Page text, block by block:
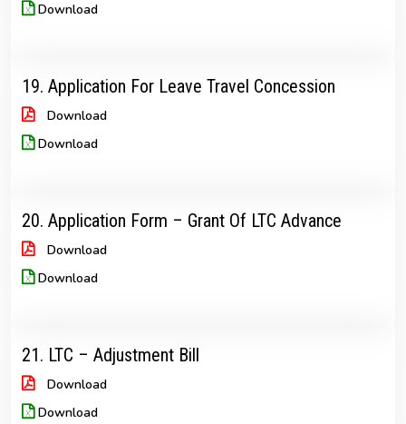
Download
19. Application For Leave Travel Concession
Download
Download
20. Application Form – Grant Of LTC Advance
Download
Download
21. LTC – Adjustment Bill
Download
Download